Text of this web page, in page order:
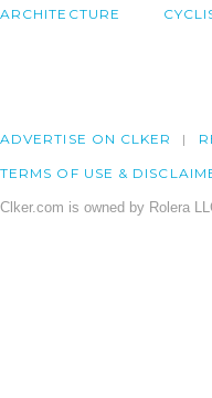
ARCHITECTURE
ADVERTISE ON CLKER
TERMS OF USE &
Clker.com is owned by Rolera